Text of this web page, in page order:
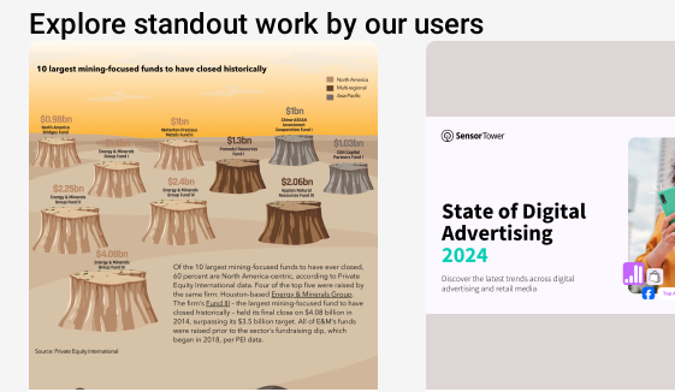
Explore standout work by our users